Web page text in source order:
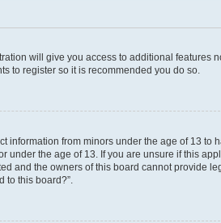
will give you access to additional features
to register so it is recommended you do so.
information from minors under the age of 13 to
the age of 13. If you are unsure if this
and the owners of this board cannot provide
to this board?”.